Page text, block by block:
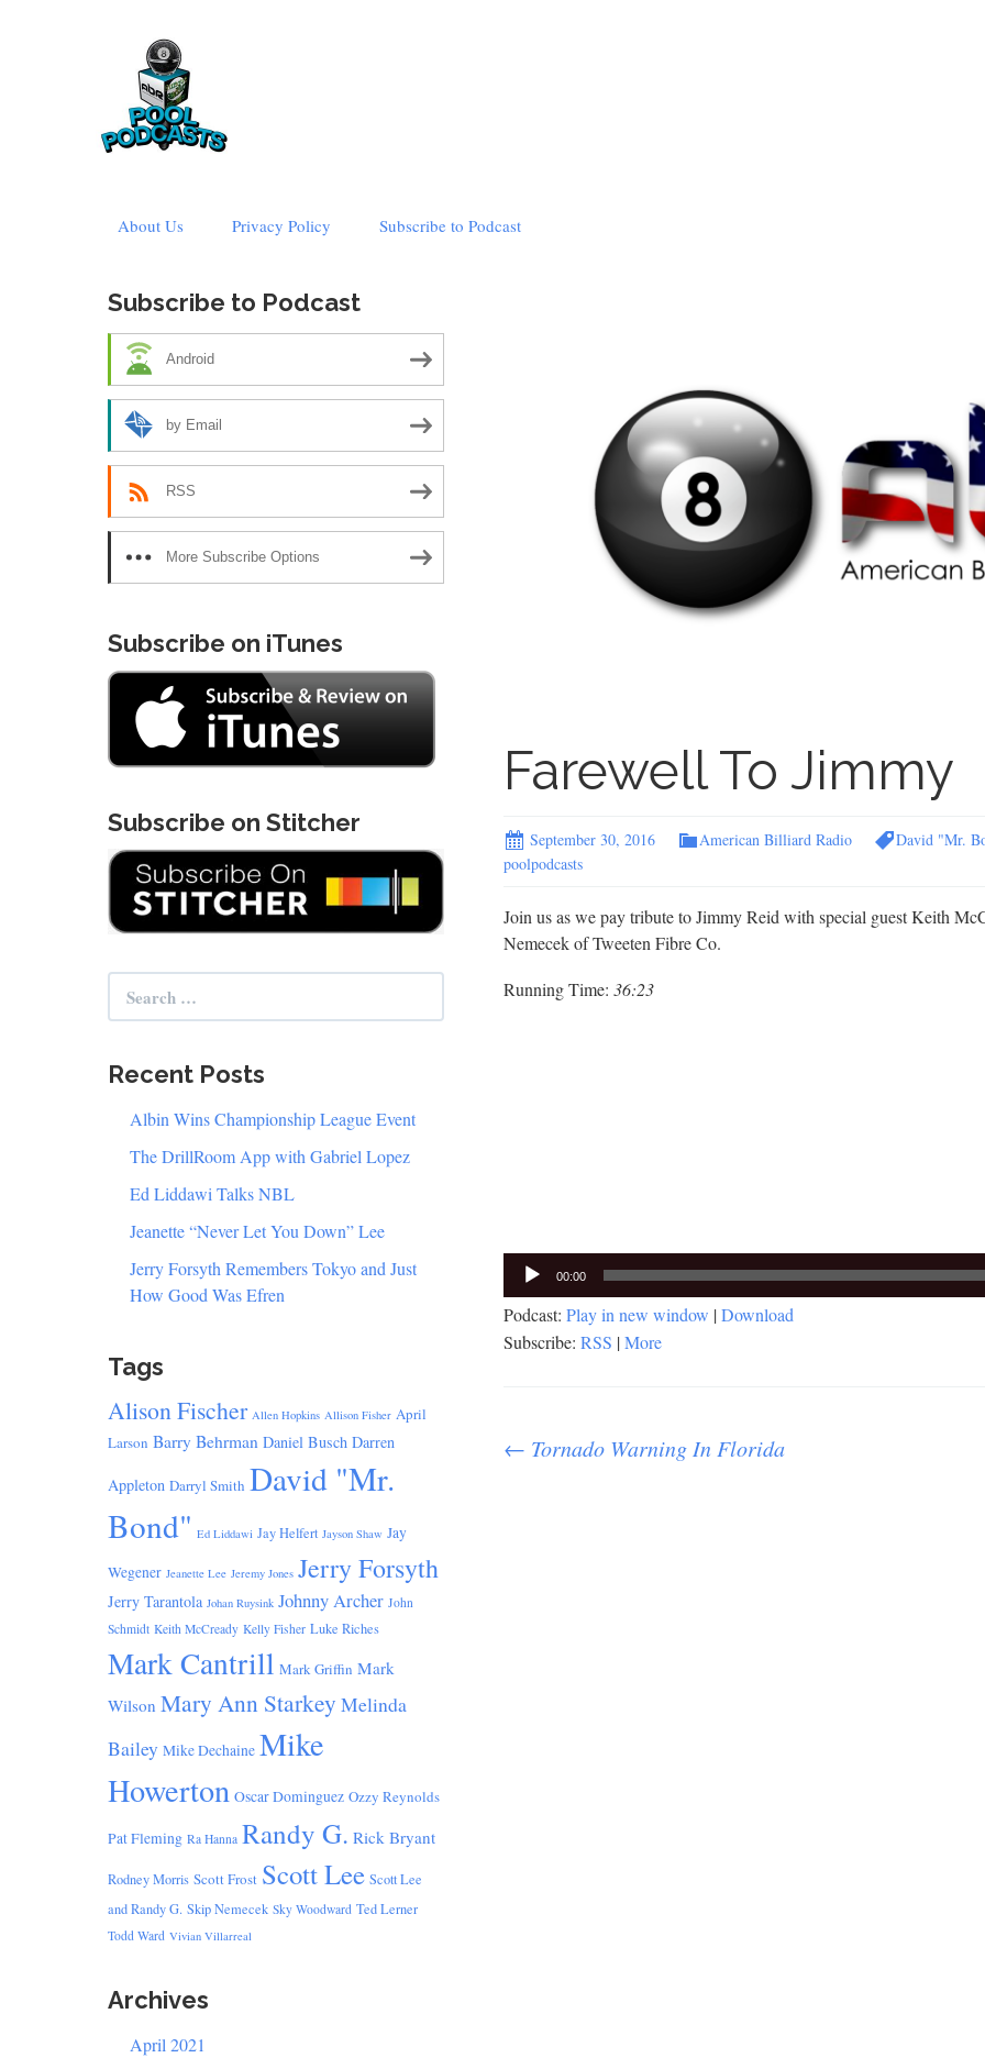
About Us Privacy Policy Subscribe to Podcast
Farewell To Jimmy
September 30, 2016 American Billiard Radio David "Mr.
poolpodcasts
Join us as we pay tribute to Jimmy Reid with special guest Keith
Nemecek of Tweeten Fibre Co.
Running Time: 36:23
Audio
Player
00:00
Podcast: Play in new window |Download
Subscribe: RSS |More
Post
← Tornado Warning In Florida
Subscribe to Podcast
Android
by Email
RSS
More Subscribe Options
Subscribe on iTunes
Subscribe on Stitcher
Search
for:
Recent Posts
Albin Wins Championship League Event
The DrillRoom App with Gabriel Lopez
Ed Liddawi Talks NBL
Jeanette “Never Let You Down” Lee
Jerry Forsyth Remembers Tokyo and Just
How Good Was Efren
Tags
Alison Fischer Allen Hopkins Allison Fisher April
Larson Barry Behrman Daniel Busch Darren
Appleton Darryl Smith David "Mr.
Bond" Ed Liddawi Jay Helfert Jayson Shaw Jay
Wegener Jeanette Lee Jeremy Jones Jerry Forsyth
Jerry Tarantola Johan Ruysink Johnny Archer John
Schmidt Keith McCready Kelly Fisher Luke Riches
Mark Cantrill Mark Griffin Mark
Wilson Mary Ann Starkey Melinda
Bailey Mike Dechaine Mike
Howerton Oscar Dominguez Ozzy Reynolds
Pat Fleming Ra Hanna Randy G. Rick Bryant
Rodney Morris Scott Frost Scott Lee Scott Lee
and Randy G. Skip Nemecek Sky Woodward Ted Lerner
Todd Ward Vivian Villarreal
Archives
April 2021